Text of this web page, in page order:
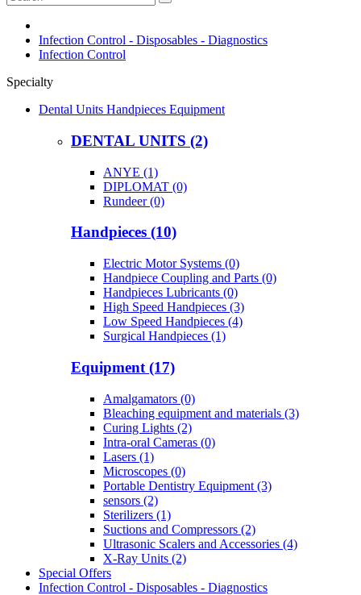
Infection Control - Disposables - Diagnostics
Infection Control
Specialty
Dental Units Handpieces Equipment
DENTAL UNITS (2)
ANYE (1)
DIPLOMAT (0)
Rundeer (0)
Handpieces (10)
Electric Motor Systems (0)
Handpiece Coupling and Parts (0)
Handpieces Lubricants (0)
High Speed Handpieces (3)
Low Speed Handpieces (4)
Surgical Handpieces (1)
Equipment (17)
Amalgamators (0)
Bleaching equipment and materials (3)
Curing Lights (2)
Intra-oral Cameras (0)
Lasers (1)
Microscopes (0)
Portable Dentistry Equipment (3)
sensors (2)
Sterilizers (1)
Suctions and Compressors (2)
Ultrasonic Scalers and Accessories (4)
X-Ray Units (2)
Special Offers
Infection Control - Disposables - Diagnostics